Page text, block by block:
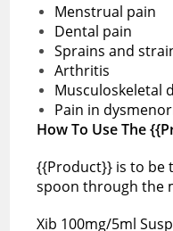
Menstrual pain
Dental pain
Sprains and
Arthritis
Musculoskeletal
Pain in
How To Use The
{{Product}} is to be
spoon through the
Xib 100mg/5ml